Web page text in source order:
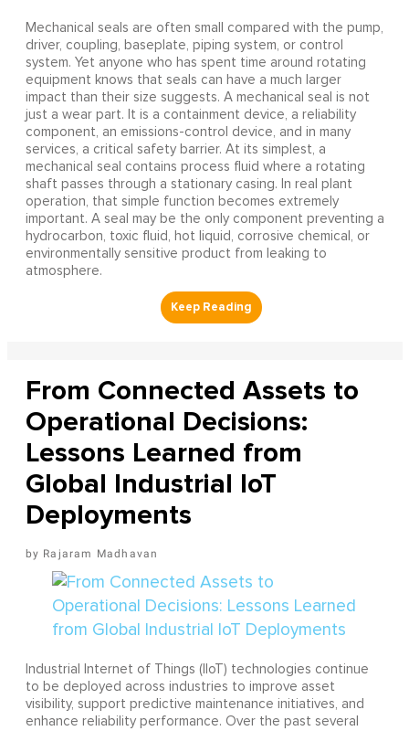
Mechanical seals are often small compared with the pump,
driver, coupling, baseplate, piping system, or control
system. Yet anyone who has spent time around rotating
equipment knows that seals can have a much larger
impact than their size suggests. A mechanical seal is not
just a wear part. It is a containment device, a reliability
component, an emissions-control device, and in many
services, a critical safety barrier. At its simplest, a
mechanical seal contains process fluid where a rotating
shaft passes through a stationary casing. In real plant
operation, that simple function becomes extremely
important. A seal may be the only component preventing a
hydrocarbon, toxic fluid, hot liquid, corrosive chemical, or
environmentally sensitive product from leaking to
atmosphere.
From Connected Assets to
Operational Decisions:
Lessons Learned from
Global Industrial IoT
Deployments
Rajaram Madhavan
Industrial Internet of Things (IIoT) technologies continue
to be deployed across industries to improve asset
visibility, support predictive maintenance initiatives, and
enhance reliability performance. Over the past several